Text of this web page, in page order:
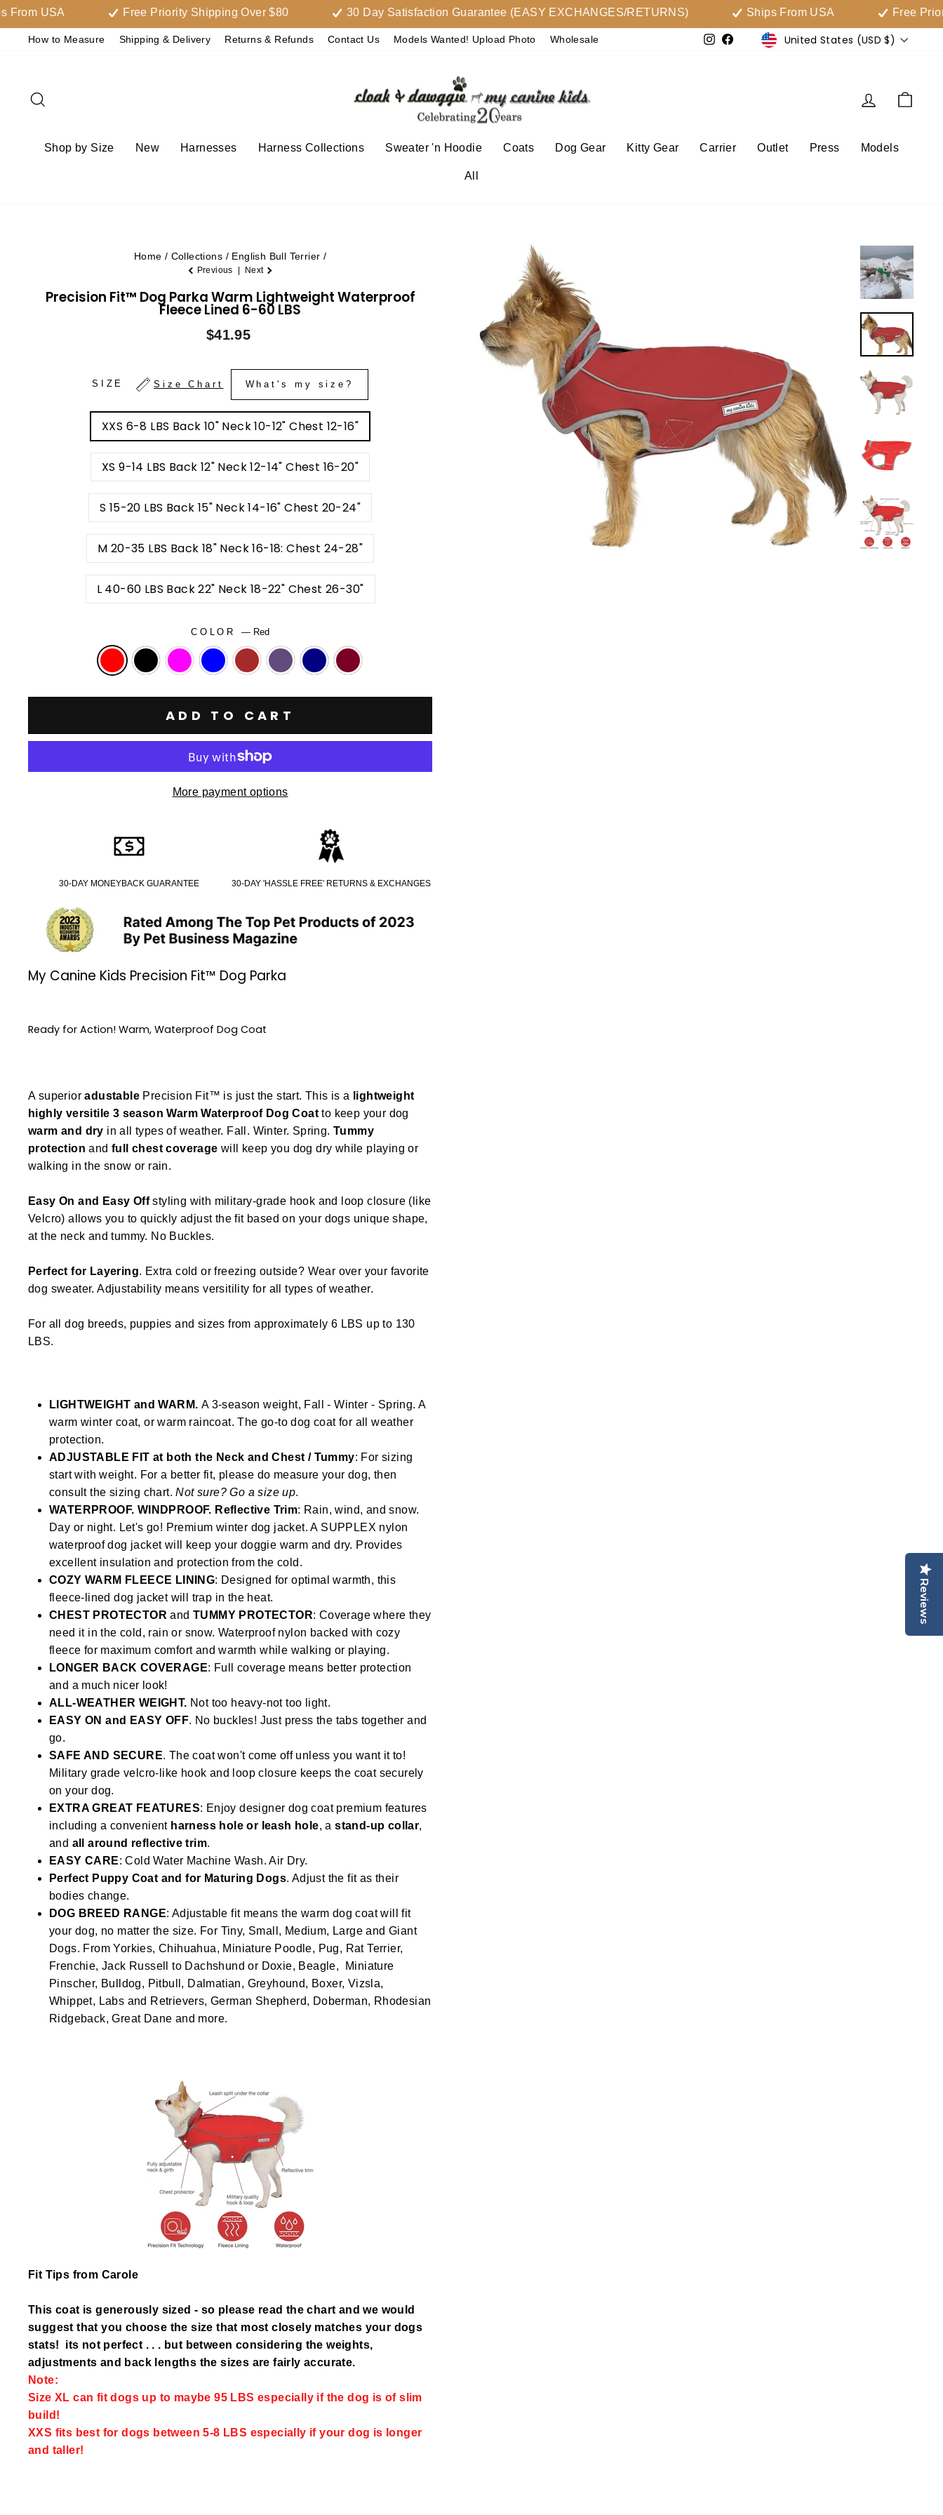
Reviews
Skip
to
content
USA Free Priority Shipping Over $80 30 Day Satisfaction Guarantee (EASY EXCHANGES/RETURNS) Ships From USA Free Priority
How to Measure Shipping & Delivery Returns & Refunds Contact Us Models Wanted! Upload Photo Wholesale Instagram
FacebookCurrency
United States (USD $)
Log in
Shop by Size New Harnesses Harness Collections Sweater 'n Hoodie Coats Dog Gear Kitty Gear Carrier Outlet Press Models
All
Home / Collections / English Bull Terrier /
Previous Next
Precision Fit™ Dog Parka Warm Lightweight Waterproof
Fleece Lined 6-60 LBS
Regular
$41.95
SIZE Size Chart What's my size?
XXS 6-8 LBS Back 10" Neck 10-12" Chest 12-16"
XS 9-14 LBS Back 12" Neck 12-14" Chest 16-20"
S 15-20 LBS Back 15" Neck 14-16" Chest 20-24"
M 20-35 LBS Back 18" Neck 16-18: Chest 24-28"
L 40-60 LBS Back 22" Neck 18-22" Chest 26-30"
COLOR— Red
ADD TO CART
More payment options
30-DAY MONEYBACK GUARANTEE 30-DAY 'HASSLE FREE' RETURNS & EXCHANGES
My Canine Kids Precision Fit™ Dog Parka
Ready for Action! Warm, Waterproof Dog Coat
A superioradustable Precision Fit™ is just the start. This is a
lightweight
highly versitile 3 season Warm Waterproof Dog Coat to keep your dog
warm and dry in all types of weather. Fall. Winter. Spring.Tummy
protection andfull chest coverage will keep you dog dry while playing or
walking in the snow or rain.
Easy On and Easy Offstyling with military-grade hook and loop closure (like
Velcro) allows you to quickly adjust the fit based on your dogs unique shape,
at the neck and tummy. No Buckles.
Perfect for Layering. Extra cold or freezing outside? Wear over your favorite
dog sweater. Adjustability means versitility for all types of weather.
For all dog breeds, puppies and sizes from approximately 6 LBS up to 130
LBS.
LIGHTWEIGHT and WARM. A 3-season weight, Fall - Winter - Spring. A
warm winter coat, or warm raincoat. The go-to dog coat for all weather
protection.
ADJUSTABLE FIT at both the Neck and Chest / Tummy: For sizing
start with weight. For a better fit, please do measure your dog, then
consult the sizing chart.Not sure? Go a size up.
WATERPROOF. WINDPROOF. Reflective Trim: Rain, wind, and snow.
Day or night. Let's go! Premium winter dog jacket. A SUPPLEX nylon
waterproof dog jacket will keep your doggie warm and dry. Provides
excellent insulation and protection from the cold.
COZY WARM FLEECE LINING: Designed for optimal warmth, this
fleece-lined dog jacket will trap in the heat.
CHEST PROTECTOR and TUMMY PROTECTOR: Coverage where they
need it in the cold, rain or snow. Waterproof nylon backed with cozy
fleece for maximum comfort and warmth while walking or playing.
LONGER BACK COVERAGE: Full coverage means better protection
and a much nicer look!
ALL-WEATHER WEIGHT. Not too heavy-not too light.
EASY ON and EASY OFF. No buckles! Just press the tabs together and
go.
SAFE AND SECURE. The coat won't come off unless you want it to!
Military grade velcro-like hook and loop closure keeps the coat securely
on your dog.
EXTRA GREAT FEATURES: Enjoy designer dog coat premium features
including a convenient harness hole or leash hole, astand-up collar,
and all around reflective trim.
EASY CARE: Cold Water Machine Wash. Air Dry.
Perfect Puppy Coat and for Maturing Dogs. Adjust the fit as their
bodies change.
DOG BREED RANGE: Adjustable fit means the warm dog coat will fit
your dog, no matter the size. For Tiny, Small, Medium, Large and Giant
Dogs. From Yorkies, Chihuahua, Miniature Poodle, Pug, Rat Terrier,
Frenchie, Jack Russell to Dachshund or Doxie, Beagle, Miniature
Pinscher, Bulldog, Pitbull, Dalmatian, Greyhound, Boxer, Vizsla,
Whippet, Labs and Retrievers, German Shepherd, Doberman, Rhodesian
Ridgeback, Great Dane and more.
Fit Tips from Carole
This coat is generously sized - so please read the chart and we would
suggest that you choose the size that most closely matches your dogs
stats! its not perfect . . . but between considering the weights,
adjustments and back lengths the sizes are fairly accurate.
Note:
Size XL can fit dogs up to maybe 95 LBS especially if the dog is of slim
build!
XXS fits best for dogs between 5-8 LBS especially if your dog is longer
and taller!